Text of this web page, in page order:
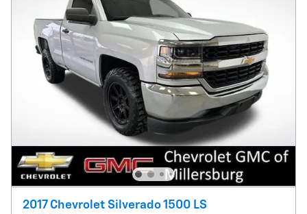
2017 Chevrolet Silverado 1500 LS